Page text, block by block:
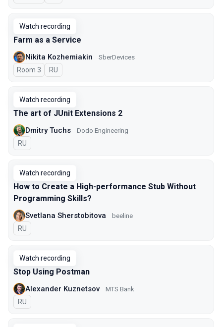
Watch recording
Farm as a Service
Nikita Kozhemiakin SberDevices
Room 3 In Russian
RU
Watch recording
The art of JUnit Extensions 2
Dmitry Tuchs Dodo Engineering
In Russian
RU
Watch recording
How to Create a High-performance Stub Without
Programming Skills?
Svetlana Sherstobitova beeline
In Russian
RU
Watch recording
Stop Using Postman
Alexander Kuznetsov MTS Bank
In Russian
RU